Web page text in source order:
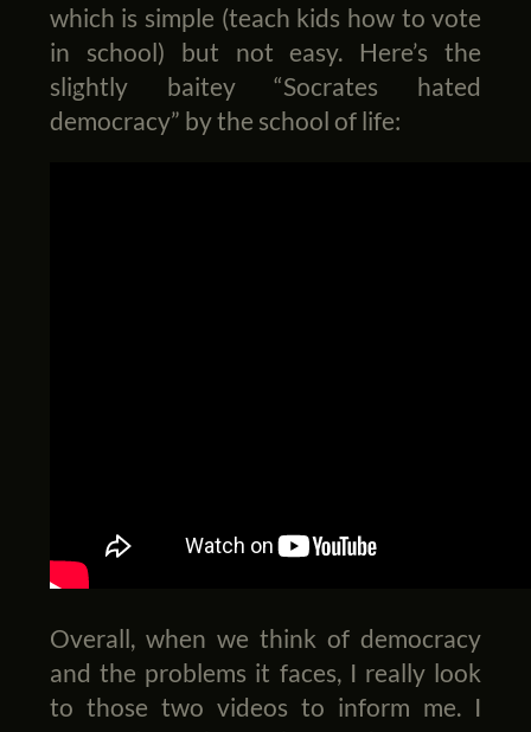
which is simple (teach kids how to vote
in school) but not easy. Here’s the
slightly baitey “Socrates hated
democracy” by the school of life:
Overall, when we think of democracy
and the problems it faces, I really look
to those two videos to inform me. I